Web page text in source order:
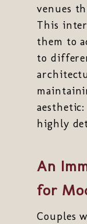
venues
This
them to
to
highly
An
for
Couples